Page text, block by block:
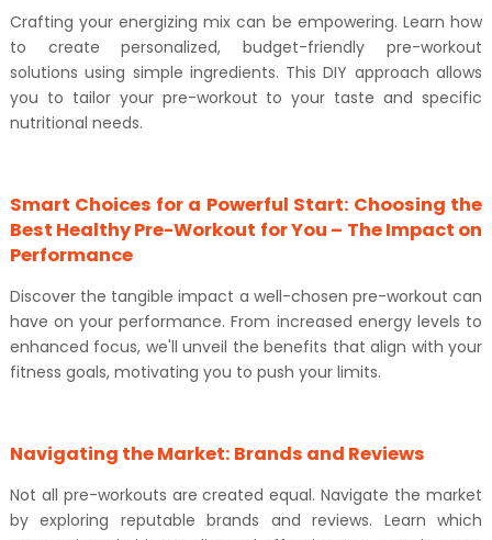
Crafting your energizing mix can be empowering. Learn how
to create personalized, budget-friendly pre-workout
solutions using simple ingredients. This DIY approach allows
you to tailor your pre-workout to your taste and specific
nutritional needs.
Smart Choices for a Powerful Start: Choosing the
Best Healthy Pre-Workout for You – The Impact on
Performance
Discover the tangible impact a well-chosen pre-workout can
have on your performance. From increased energy levels to
enhanced focus, we'll unveil the benefits that align with your
fitness goals, motivating you to push your limits.
Navigating the Market: Brands and Reviews
Not all pre-workouts are created equal. Navigate the market
by exploring reputable brands and reviews. Learn which